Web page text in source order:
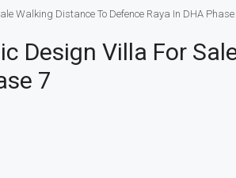
Walking Distance To Defence Raya In DHA Phase
Design Villa For
7